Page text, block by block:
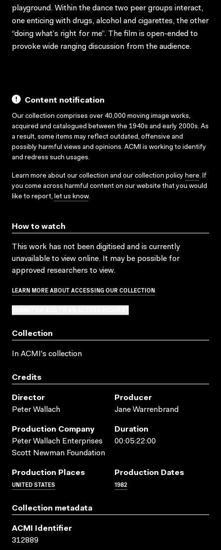
playground. Within the dance two peer groups interact,
one enticing with drugs, alcohol and cigarettes, the other
“doing what’s right for me”. The film is open-ended to
provoke wide ranging discussion from the audience.
Content notification
Our collection comprises over 40,000 moving image works,
acquired and catalogued between the 1940s and early 2000s. As
a result, some items may reflect outdated, offensive and
possibly harmful views and opinions. ACMI is working to identify
and redress such usages.
Learn more about our collection and our collection policy here. If
you come across harmful content on our website that you would
like to report, let us know.
How to watch
This work has not been digitised and is currently
unavailable to view online. It may be possible for
approved researchers to view.
LEARN MORE ABOUT ACCESSING OUR COLLECTION
Collection
In ACMI's collection
Credits
Director
Peter Wallach
Producer
Jane Warrenbrand
Production Company
Peter Wallach Enterprises
Scott Newman Foundation
Duration
00:05:22:00
Production Places
UNITED STATES
Production Dates
1982
Collection metadata
ACMI Identifier
312889